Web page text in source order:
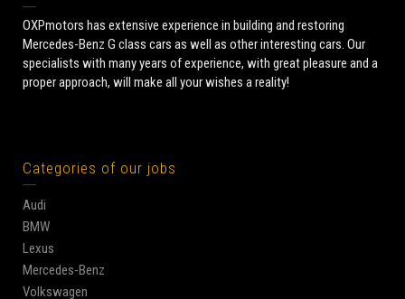
OXPmotors has extensive experience in building and restoring
Mercedes-Benz G class cars as well as other interesting cars. Our
specialists with many years of experience, with great pleasure and a
proper approach, will make all your wishes a reality!
Categories of our jobs
Audi
BMW
Lexus
Mercedes-Benz
Volkswagen